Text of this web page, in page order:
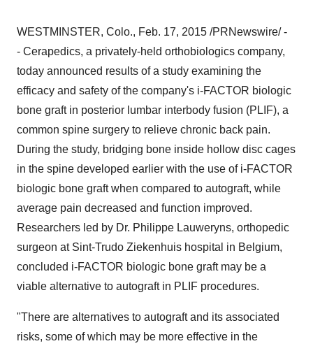
WESTMINSTER, Colo., Feb. 17, 2015 /PRNewswire/ -
- Cerapedics, a privately-held orthobiologics company,
today announced results of a study examining the
efficacy and safety of the company's i-FACTOR biologic
bone graft in posterior lumbar interbody fusion (PLIF), a
common spine surgery to relieve chronic back pain.
During the study, bridging bone inside hollow disc cages
in the spine developed earlier with the use of i-FACTOR
biologic bone graft when compared to autograft, while
average pain decreased and function improved.
Researchers led by Dr. Philippe Lauweryns, orthopedic
surgeon at Sint-Trudo Ziekenhuis hospital in Belgium,
concluded i-FACTOR biologic bone graft may be a
viable alternative to autograft in PLIF procedures.
"There are alternatives to autograft and its associated
risks, some of which may be more effective in the